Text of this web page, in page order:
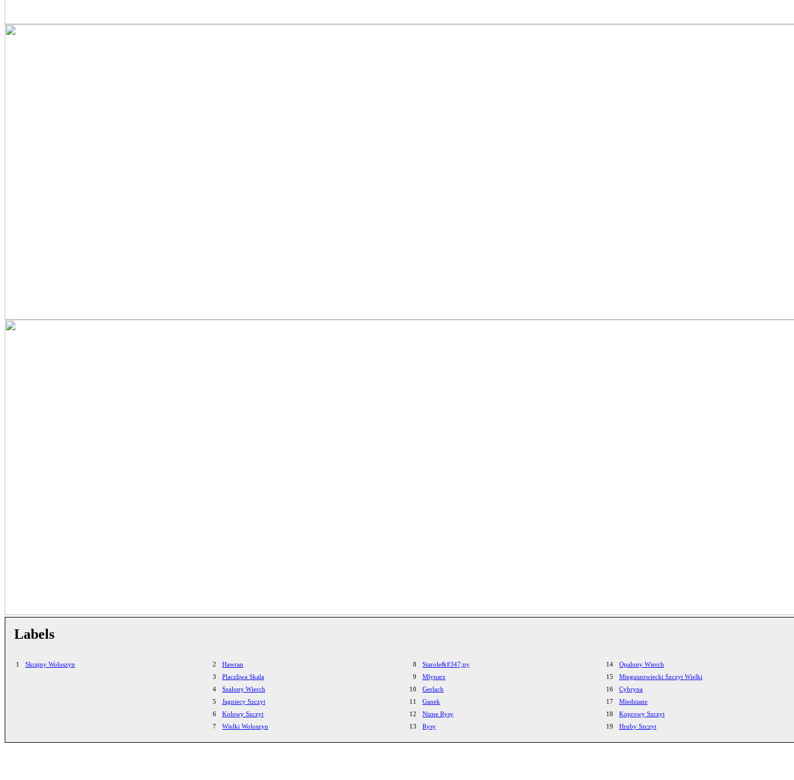
Labels
1 Skrajny Woloszyn 2
Hawran
3
Placzliwa Skala
4
Szalony Wierch
5
Jagniecy Szczyt
6
Kolowy Szczyt
7
Wielki Woloszyn
8
Starole&#347;ny
9
Mlynarz
10
Gerlach
11
Ganek
12
Nizne Rysy
13
Rysy
14
Opalony Wierch
15
Mieguszowiecki Szczyt Wielki
16
Cybryna
17
Miedziane
18
Koprowy Szczyt
19
Hruby Szczyt